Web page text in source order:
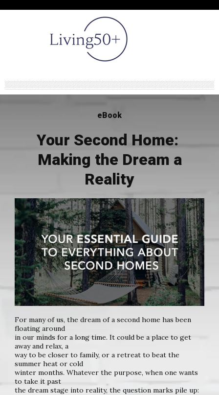
eBook
Your Second Home:
Making the Dream a
Reality
For many of us, the dream of a second home has been
floating around
in our minds for a long time. It could be a place to get
away and relax, a
way to be closer to family, or a retreat to beat the
summer heat or cold
winter months. Whatever the purpose, when one wants
to take it past
the dream stage into reality, the question marks pile up: